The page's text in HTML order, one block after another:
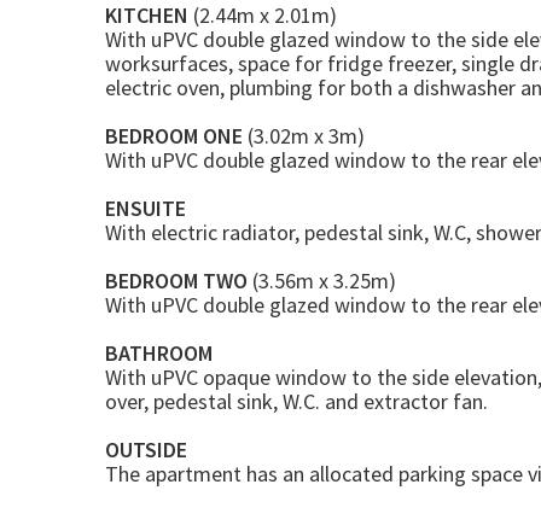
KITCHEN (2.44m x 2.01m)
With uPVC double glazed window to the side
worksurfaces, space for fridge freezer, single
electric oven, plumbing for both a dishwasher
BEDROOM ONE (3.02m x 3m)
With uPVC double glazed window to the rear
ENSUITE
With electric radiator, pedestal sink, W.C,
BEDROOM TWO (3.56m x 3.25m)
With uPVC double glazed window to the rear
BATHROOM
With uPVC opaque window to the side
over, pedestal sink, W.C. and extractor fan.
OUTSIDE
The apartment has an allocated parking space